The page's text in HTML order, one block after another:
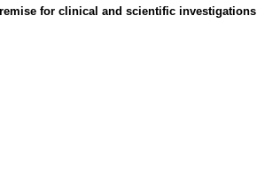
for clinical and scientific investigations